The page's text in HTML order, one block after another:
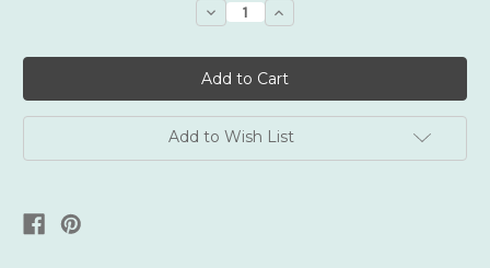
Decrease
Quantity:
Increase
Quantity:
Add to Wish List